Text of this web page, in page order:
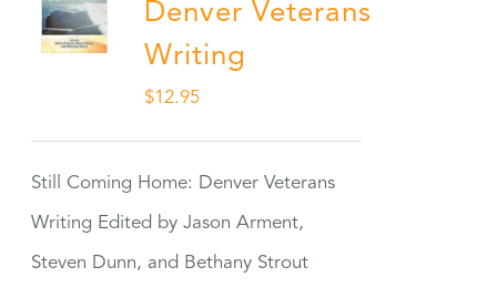
Denver Veterans
Writing
$12.95
Still Coming Home: Denver Veterans
Writing Edited by Jason Arment,
Steven Dunn, and Bethany Strout